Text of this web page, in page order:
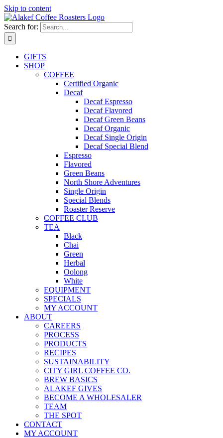
Skip to content
Search for:
GIFTS
SHOP
COFFEE
Certified Organic
Decaf
Decaf Espresso
Decaf Flavored
Decaf Green Beans
Decaf Organic
Decaf Single Origin
Decaf Special Blend
Espresso
Flavored
Green Beans
North Shore Adventures
Single Origin
Special Blends
Roaster Reserve
COFFEE CLUB
TEA
Black
Chai
Green
Herbal
Oolong
White
EQUIPMENT
SPECIALS
MY ACCOUNT
ABOUT
CAREERS
PROCESS
PRODUCTS
RECIPES
SUSTAINABILITY
CITY GIRL COFFEE CO.
BREW BASICS
ALAKEF GIVES
BECOME A WHOLESALER
TEAM
THE SPOT
CONTACT
MY ACCOUNT